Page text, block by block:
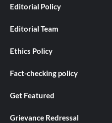
Editorial Policy
Editorial Team
Ethics Policy
Fact-checking policy
Get Featured
Grievance Redressal